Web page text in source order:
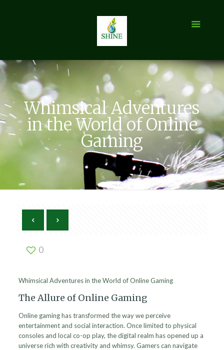
Whimsical Adventures
in the World of Online
Gaming
0
Whimsical Adventures in the World of Online Gaming
The Allure of Online Gaming
Online gaming has transformed the way we perceive
entertainment and social interaction. Once limited to physical
consoles and local co-op play, the digital realm has opened up a
universe rich with creativity and whimsy. Gamers can navigate